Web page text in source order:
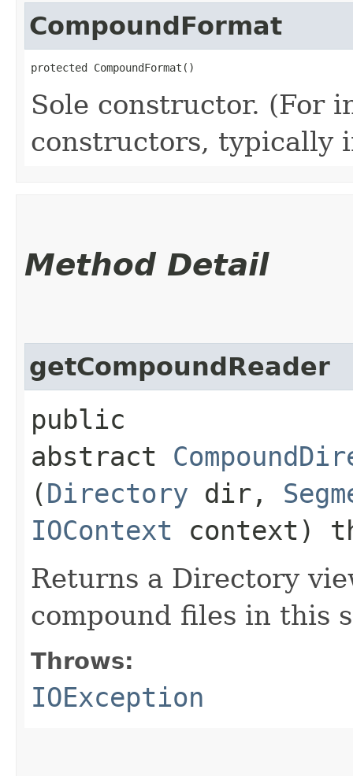
CompoundFormat
protected CompoundFormat()
Sole constructor. (For
constructors, typically
Method Detail
getCompoundReader
public
abstract
(Directory dir,
IOContext context)
Returns a Directory
compound files in this
Throws:
IOException